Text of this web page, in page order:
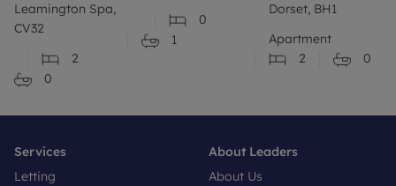
Leamington Spa,
CV32
2
0
0
1
Dorset, BH1
Apartment
2
0
Services
Letting
About Leaders
About Us